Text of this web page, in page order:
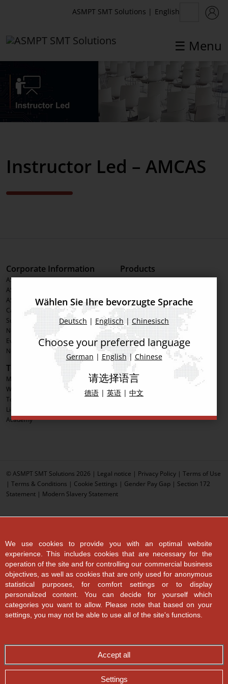
☰ Menu
ASMPT SMT Solutions | English
Academy
Virtual Reality
Instructor Led
AMCAS courses
Instructor Led – AMCAS
Corporate Information
ASMPT Group
ASMPT Semiconductor Solutions
ASMPT SMT Solutions
Career
Sustainability
News & Press
Events
Newsletter
Products
Printing Solutions
Inspection Solutions
Software Solutions
Advanced Packaging
Process Support Products
IntelligentFactory
Tools
MyASMPT Registration
Webshop
Toolkit
License Management
Academy
Social Media
LinkedIn
Facebook
YouTube
© ASMPT SMT Solutions 2026 | Legal notice | Privacy Policy | Terms of Use
| Terms & Conditions | Cookie Settings | Gender Pay Gap | Section 172
Statement | Modern Slavery Statement
Wählen Sie Ihre bevorzugte Sprache
Deutsch | Englisch |Chinesisch
Choose your preferred language
German | English| Chinese
请选择语言
德语 | 英语 | 中文
We use cookies to provide you with an optimal website
experience. This includes cookies that are necessary for the
operation of the site and for controlling our commercial business
objectives, as well as cookies that are only used for anonymous
statistical purposes, for comfort settings or to display
personalized content. You can decide for yourself which
categories you want to allow. Please note that based on your
settings, you may not be able to use all of the site's functions.
Accept all
Settings